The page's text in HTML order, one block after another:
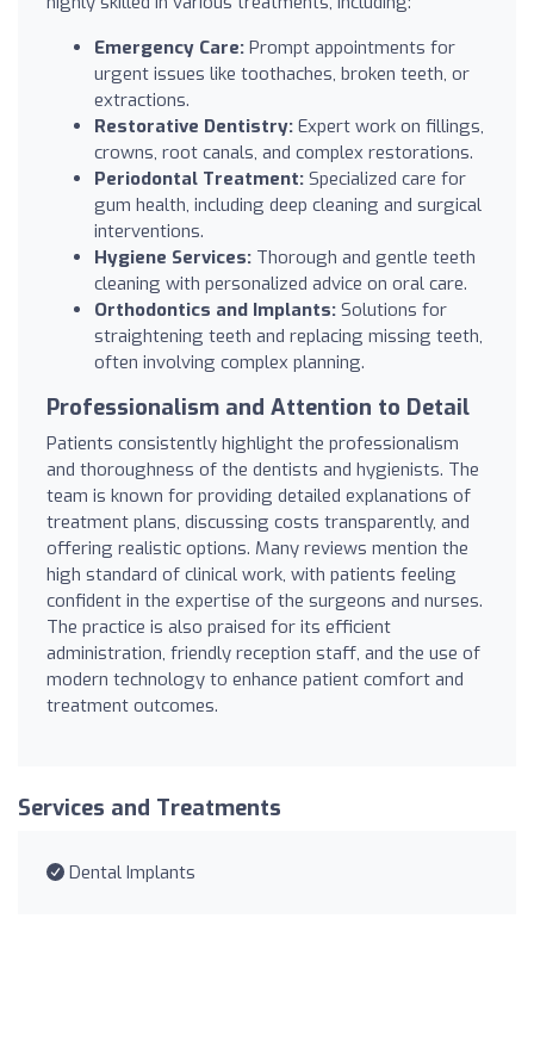
Emergency Care: Prompt appointments for
urgent issues like toothaches, broken teeth, or
extractions.
Restorative Dentistry: Expert work on fillings,
crowns, root canals, and complex restorations.
Periodontal Treatment: Specialized care for
gum health, including deep cleaning and surgical
interventions.
Hygiene Services: Thorough and gentle teeth
cleaning with personalized advice on oral care.
Orthodontics and Implants: Solutions for
straightening teeth and replacing missing teeth,
often involving complex planning.
Professionalism and Attention to Detail
Patients consistently highlight the professionalism
and thoroughness of the dentists and hygienists. The
team is known for providing detailed explanations of
treatment plans, discussing costs transparently, and
offering realistic options. Many reviews mention the
high standard of clinical work, with patients feeling
confident in the expertise of the surgeons and nurses.
The practice is also praised for its efficient
administration, friendly reception staff, and the use of
modern technology to enhance patient comfort and
treatment outcomes.
Services and Treatments
Dental Implants